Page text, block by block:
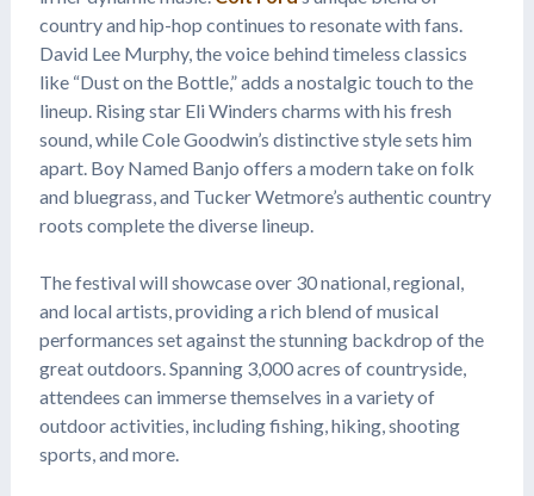
country and hip-hop continues to resonate with fans.
David Lee Murphy, the voice behind timeless classics
like “Dust on the Bottle,” adds a nostalgic touch to the
lineup. Rising star Eli Winders charms with his fresh
sound, while Cole Goodwin’s distinctive style sets him
apart. Boy Named Banjo offers a modern take on folk
and bluegrass, and Tucker Wetmore’s authentic country
roots complete the diverse lineup.
The festival will showcase over 30 national, regional,
and local artists, providing a rich blend of musical
performances set against the stunning backdrop of the
great outdoors. Spanning 3,000 acres of countryside,
attendees can immerse themselves in a variety of
outdoor activities, including fishing, hiking, shooting
sports, and more.